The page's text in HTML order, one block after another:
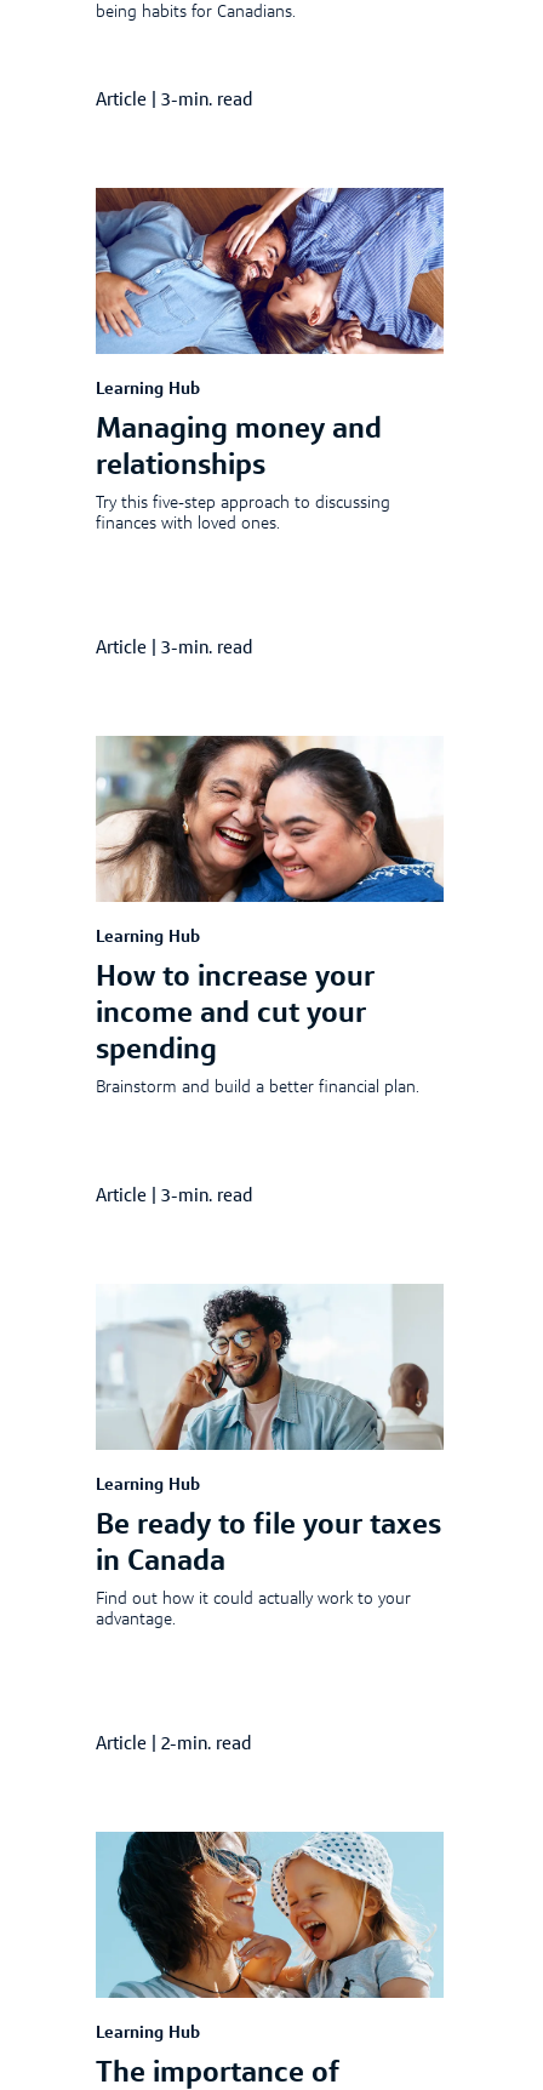
being habits for Canadians.
Article 3-min. read
Learning Hub
Managing money and
relationships
Try this five-step approach to discussing
finances with loved ones.
Article 3-min. read
Learning Hub
How to increase your
income and cut your
spending
Brainstorm and build a better financial plan.
Article 3-min. read
Learning Hub
Be ready to file your taxes
in Canada
Find out how it could actually work to your
advantage.
Article 2-min. read
Learning Hub
The importance of